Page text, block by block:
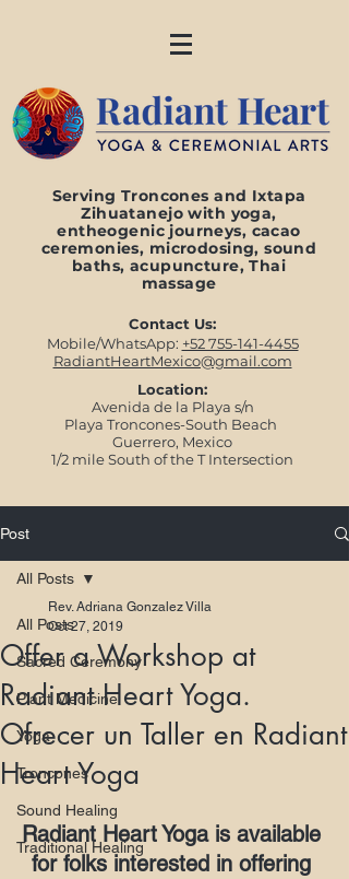
Serving Troncones and Ixtapa
Zihuatanejo with yoga,
entheogenic journeys, cacao
ceremonies, microdosing, sound
baths, acupuncture, Thai
massage
Contact Us:
Mobile/WhatsApp: +52 755-141-4455
RadiantHeartMexico@gmail.com
Location:
Avenida de la Playa s/n
Playa Troncones-South Beach
Guerrero, Mexico
1/2 mile South of the T Intersection
Post
All Posts
Sacred Ceremony
Plant Medicine
Yoga
Troncones
Sound Healing
Traditional Healing
All Posts
Offer a Workshop at
Radiant Heart Yoga.
Ofrecer un Taller en Radiant
Heart Yoga
Rev. Adriana Gonzalez Villa
Oct 27, 2019
Radiant Heart Yoga is available
for folks interested in offering